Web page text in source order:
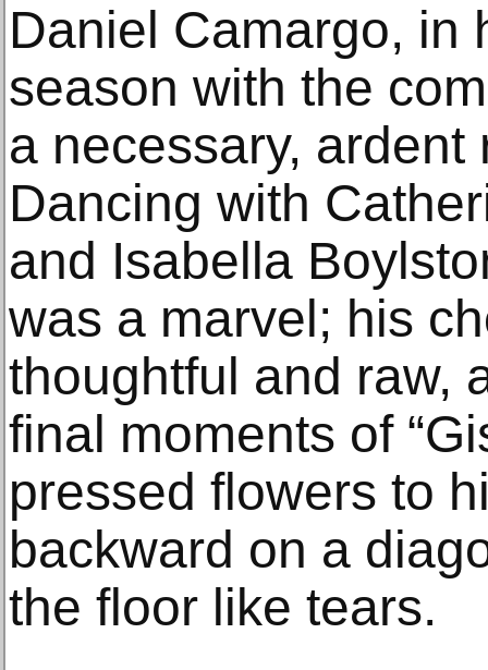
Daniel Camargo, in
season with the
a necessary, ardent
Dancing with
and Isabella
was a marvel; his
thoughtful and raw,
final moments of
pressed flowers to
backward on a
the floor like tears.